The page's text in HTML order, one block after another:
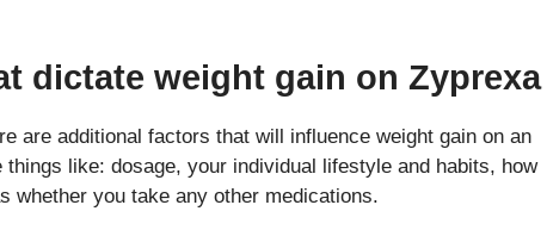
dictate weight gain on Zyprexa
are additional factors that will influence weight gain on an
like: dosage, your individual lifestyle and habits, how
whether you take any other medications.